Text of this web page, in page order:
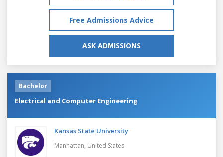
Free Admissions Advice
ASK ADMISSIONS
Bachelor
Electrical and Computer Engineering
Kansas State University
Manhattan, United States